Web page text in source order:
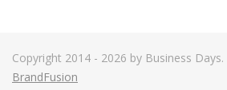
Copyright 2014 - 2026 by Business
BrandFusion